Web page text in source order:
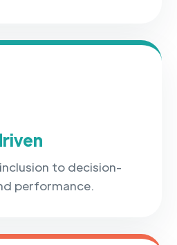
to decision-
performance.